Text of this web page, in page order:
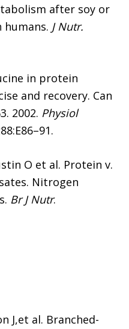
after soy or
J Nutr.
in protein
and recovery. Can
2002. Physiol
O et al. Protein v.
Nitrogen
Br J Nutr.
J,et al. Branched-